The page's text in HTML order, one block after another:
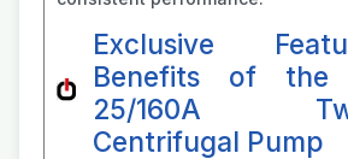
Exclusive
Benefits of the
25/160A
Centrifugal Pump